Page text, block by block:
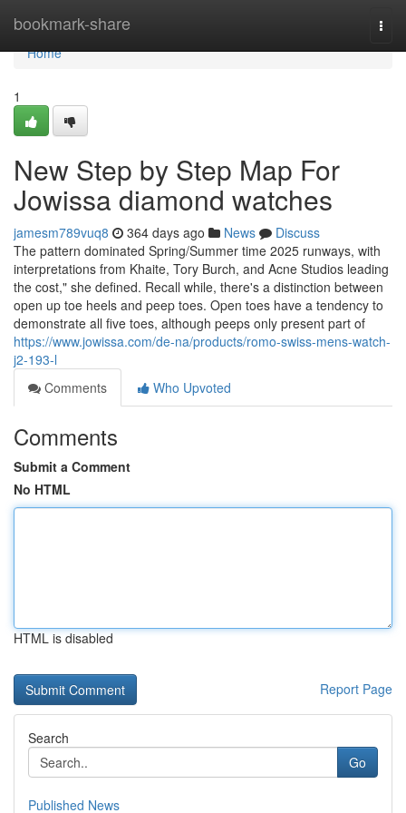
bookmark-share
Home
Home
1
New Step by Step Map For
Jowissa diamond watches
jamesm789vuq8 364 days ago News
Discuss
The pattern dominated Spring/Summer time 2025 runways, with
interpretations from Khaite, Tory Burch, and Acne Studios leading
the cost," she defined. Recall while, there's a distinction between
open up toe heels and peep toes. Open toes have a tendency to
demonstrate all five toes, although peeps only present part of
https://www.jowissa.com/de-na/products/romo-swiss-mens-watch-
j2-193-l
Comments
Who Upvoted
Comments
Submit a Comment
No HTML
HTML is disabled
Report Page
Search
Go
Published News